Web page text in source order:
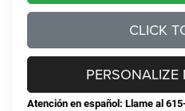
CLICK
Atención en español: Llame al